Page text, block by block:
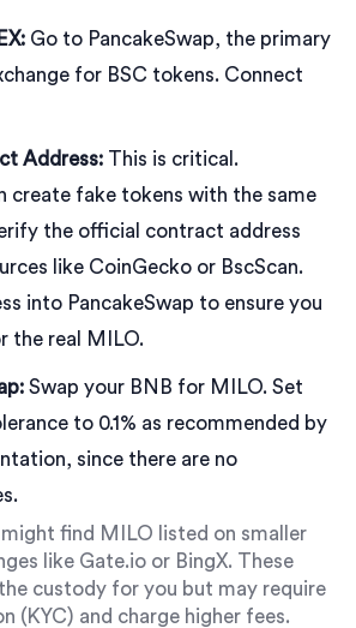
Go to PancakeSwap, the primary
for BSC tokens. Connect
Address: This is critical.
create fake tokens with the same
the official contract address
like CoinGecko or BscScan.
into PancakeSwap to ensure you
the real MILO.
Swap your BNB for MILO. Set
to 0.1% as recommended by
since there are no
find MILO listed on smaller
like Gate.io or BingX. These
custody for you but may require
(KYC) and charge higher fees.